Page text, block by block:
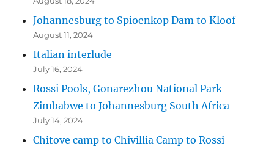
Johannesburg to Spioenkop Dam to Kloof
August 11, 2024
Italian interlude
July 16, 2024
Rossi Pools, Gonarezhou National Park
Zimbabwe to Johannesburg South Africa
July 14, 2024
Chitove camp to Chivillia Camp to Rossi